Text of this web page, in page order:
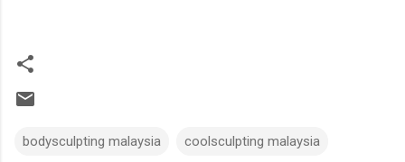
bodysculpting malaysia coolsculpting malaysia